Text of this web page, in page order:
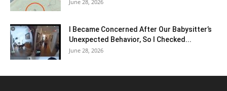
June 28, 2026
I Became Concerned After Our Babysitter’s
Unexpected Behavior, So I Checked...
June 28, 2026